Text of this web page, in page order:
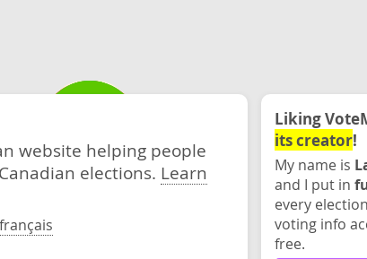
website helping people
elections. Learn
Liking
its creator!
My name is
and I put in
every
voting info
free.